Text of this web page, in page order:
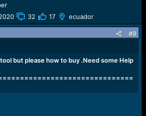
32 17 ecuador
#9
but please how to buy .Need some Help